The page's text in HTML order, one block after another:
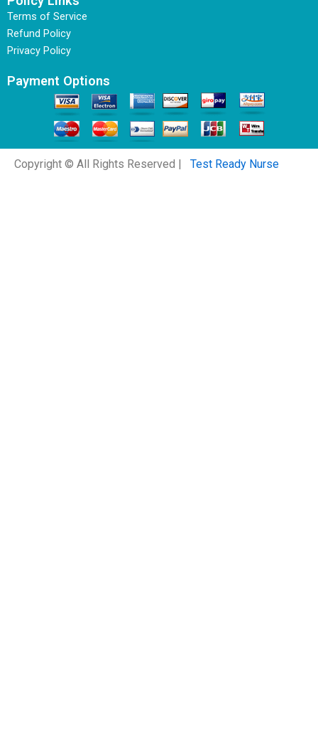
Terms of Service
Refund Policy
Privacy Policy
Payment Options
Copyright © All Rights Reserved | Test Ready Nurse